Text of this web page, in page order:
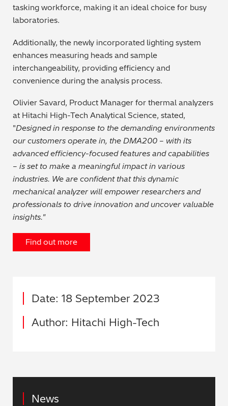
tasking workforce, making it an ideal choice for busy
laboratories.
Additionally, the newly incorporated lighting system
enhances measuring heads and sample
interchangeability, providing efficiency and
convenience during the analysis process.
Olivier Savard, Product Manager for thermal analyzers
at Hitachi High-Tech Analytical Science, stated,
"Designed in response to the demanding environments
our customers operate in, the DMA200 – with its
advanced efficiency-focused features and capabilities
– is set to make a meaningful impact in various
industries. We are confident that this dynamic
mechanical analyzer will empower researchers and
professionals to drive innovation and uncover valuable
insights."
Find out more
Date: 18 September 2023
Author: Hitachi High-Tech
News